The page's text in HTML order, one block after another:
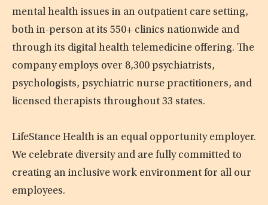
mental health issues in an outpatient care setting,
both in-person at its 550+ clinics nationwide and
through its digital health telemedicine offering. The
company employs over 8,300 psychiatrists,
psychologists, psychiatric nurse practitioners, and
licensed therapists throughout 33 states.
LifeStance Health is an equal opportunity employer.
We celebrate diversity and are fully committed to
creating an inclusive work environment for all our
employees.